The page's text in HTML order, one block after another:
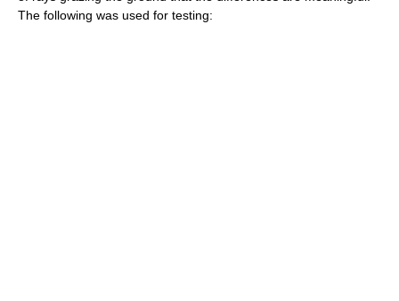
The following was used for testing: